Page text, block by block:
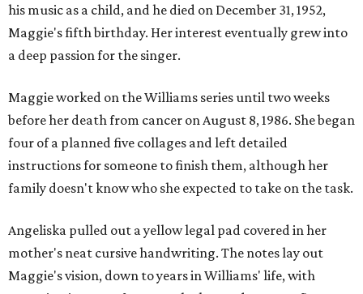
his music as a child, and he died on December 31, 1952,
Maggie's fifth birthday. Her interest eventually grew into
a deep passion for the singer.
Maggie worked on the Williams series until two weeks
before her death from cancer on August 8, 1986. She began
four of a planned five collages and left detailed
instructions for someone to finish them, although her
family doesn't know who she expected to take on the task.
Angeliska pulled out a yellow legal pad covered in her
mother's neat cursive handwriting. The notes lay out
Maggie's vision, down to years in Williams' life, with